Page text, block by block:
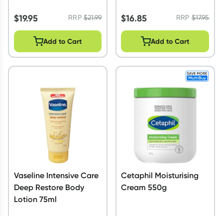
$19.95 RRP$21.99
Add to Cart
$16.85 RRP$17.95
Add to Cart
Vaseline Intensive Care
Deep Restore Body
Lotion 75ml
Cetaphil Moisturising
Cream 550g